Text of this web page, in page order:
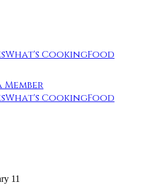
What's CookingFood
Member
What's CookingFood
11